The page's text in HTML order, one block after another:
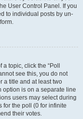
User Control Panel. If you
to individual posts by un-
topic, click the “Poll
see this, you do not
a title and at least two
option is on a separate line
users may select during
for the poll (0 for infinite
their votes.